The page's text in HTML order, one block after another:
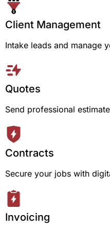
Client Management
Intake leads and manage
Quotes
Send professional
Contracts
Secure your jobs with
Invoicing